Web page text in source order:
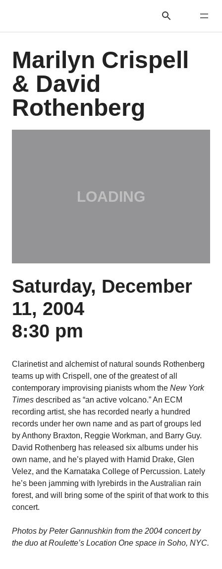
Marilyn Crispell
& David
Rothenberg
Saturday, December
11, 2004
8:30 pm
Clarinetist and alchemist of natural sounds Rothenberg
teams up with Crispell, one of the greatest of all
contemporary improvising pianists whom the New York
Times described as “an active volcano.” An ECM
recording artist, she has recorded nearly a hundred
records under her own name and as part of groups led
by Anthony Braxton, Reggie Workman, and Barry Guy.
David Rothenberg has released six albums under his
own name, and he’s played with Hamid Drake, Glen
Velez, and the Karnataka College of Percussion. Lately
he’s been jamming with lyrebirds in the Australian rain
forest, and will bring some of the spirit of that work to this
concert.
Photos by PeterGannushkin from the 2004 concert by
the duo at Roulette’s Location One space in Soho, NYC.